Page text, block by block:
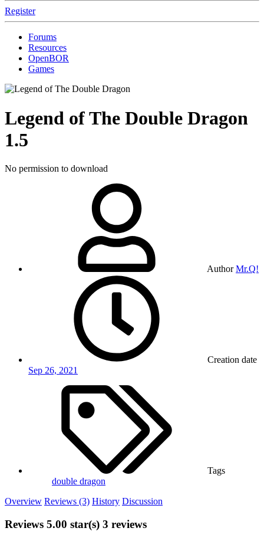
Register
Forums
Resources
OpenBOR
Games
Legend of The Double Dragon
1.5
No permission to download
Author Mr.Q!
Creation date
Sep 26, 2021
Tags
double dragon
Overview Reviews (3) History Discussion
Reviews 5.00 star(s) 3 reviews